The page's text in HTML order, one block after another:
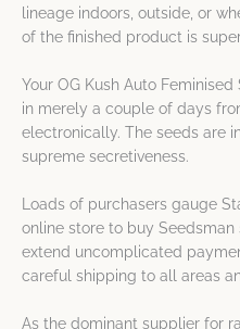
lineage indoors, outside, or
of the finished product is
Your OG Kush Auto
in merely a couple of days
electronically. The seeds are
supreme secretiveness.
Loads of purchasers gauge
online store to buy
extend uncomplicated
careful shipping to all areas
As the dominant supplier for